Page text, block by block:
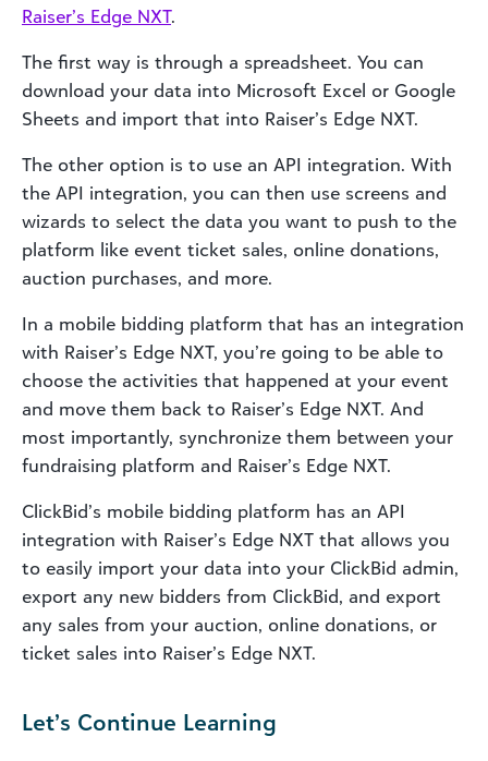
Raiser’s Edge NXT.
The first way is through a spreadsheet. You can
download your data into Microsoft Excel or Google
Sheets and import that into Raiser’s Edge NXT.
The other option is to use an API integration. With
the API integration, you can then use screens and
wizards to select the data you want to push to the
platform like event ticket sales, online donations,
auction purchases, and more.
In a mobile bidding platform that has an integration
with Raiser’s Edge NXT, you’re going to be able to
choose the activities that happened at your event
and move them back to Raiser’s Edge NXT. And
most importantly, synchronize them between your
fundraising platform and Raiser’s Edge NXT.
ClickBid’s mobile bidding platform has an API
integration with Raiser’s Edge NXT that allows you
to easily import your data into your ClickBid admin,
export any new bidders from ClickBid, and export
any sales from your auction, online donations, or
ticket sales into Raiser’s Edge NXT.
Let’s Continue Learning